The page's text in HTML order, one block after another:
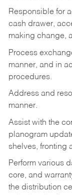
Responsible for
cash drawer,
making change,
Process
manner, and in
procedures.
Address and
manner.
Assist with the
planogram
shelves, fronting
Perform various
core, and
the distribution